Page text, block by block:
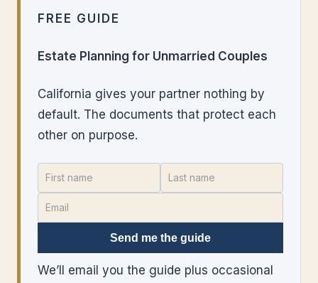
FREE GUIDE
Estate Planning for Unmarried Couples
California gives your partner nothing by
default. The documents that protect each
other on purpose.
Send me the guide
We’ll email you the guide plus occasional